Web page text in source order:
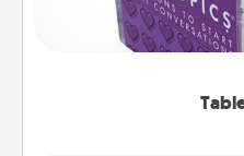
conversation can be
and get